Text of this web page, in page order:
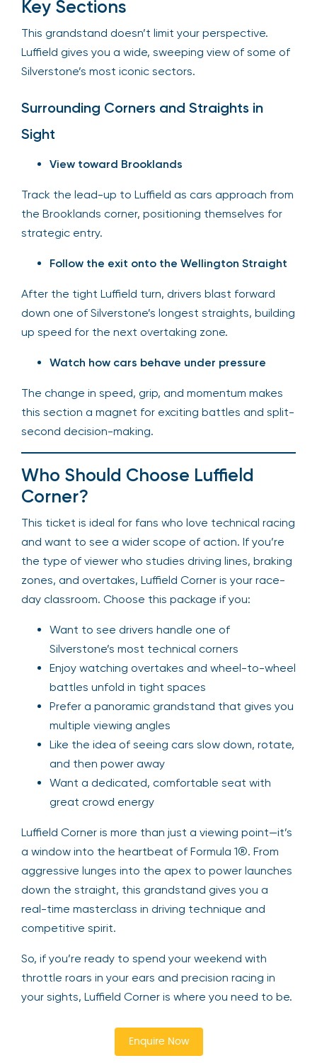
Key Sections
This grandstand doesn’t limit your perspective.
Luffield gives you a wide, sweeping view of some of
Silverstone’s most iconic sectors.
Surrounding Corners and Straights in
Sight
View toward Brooklands
Track the lead-up to Luffield as cars approach from
the Brooklands corner, positioning themselves for
strategic entry.
Follow the exit onto the Wellington Straight
After the tight Luffield turn, drivers blast forward
down one of Silverstone’s longest straights, building
up speed for the next overtaking zone.
Watch how cars behave under pressure
The change in speed, grip, and momentum makes
this section a magnet for exciting battles and split-
second decision-making.
Who Should Choose Luffield
Corner?
This ticket is ideal for fans who love technical racing
and want to see a wider scope of action. If you’re
the type of viewer who studies driving lines, braking
zones, and overtakes, Luffield Corner is your race-
day classroom. Choose this package if you:
Want to see drivers handle one of
Silverstone’s most technical corners
Enjoy watching overtakes and wheel-to-wheel
battles unfold in tight spaces
Prefer a panoramic grandstand that gives you
multiple viewing angles
Like the idea of seeing cars slow down, rotate,
and then power away
Want a dedicated, comfortable seat with
great crowd energy
Luffield Corner is more than just a viewing point—it’s
a window into the heartbeat of Formula 1®. From
aggressive lunges into the apex to power launches
down the straight, this grandstand gives you a
real-time masterclass in driving technique and
competitive spirit.
So, if you’re ready to spend your weekend with
throttle roars in your ears and precision racing in
your sights, Luffield Corner is where you need to be.
Enquire Now